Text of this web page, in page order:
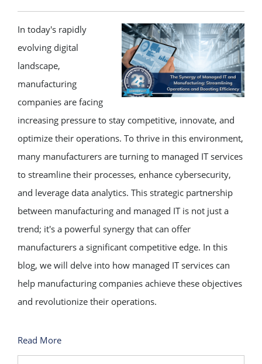
In today's rapidly
evolving digital
landscape,
manufacturing
companies are facing
increasing pressure to stay competitive, innovate, and
optimize their operations. To thrive in this environment,
many manufacturers are turning to managed IT services
to streamline their processes, enhance cybersecurity,
and leverage data analytics. This strategic partnership
between manufacturing and managed IT is not just a
trend; it's a powerful synergy that can offer
manufacturers a significant competitive edge. In this
blog, we will delve into how managed IT services can
help manufacturing companies achieve these objectives
and revolutionize their operations.
Read More